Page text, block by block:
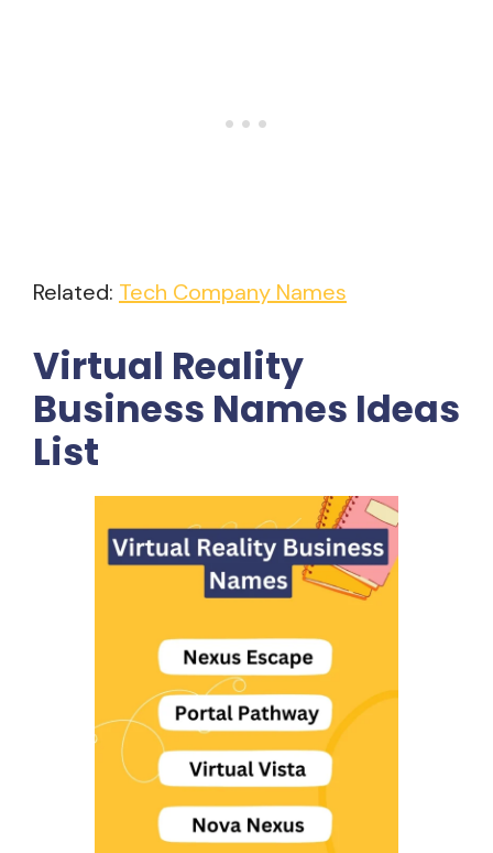
Related: Tech Company Names
Virtual Reality
Business Names Ideas
List